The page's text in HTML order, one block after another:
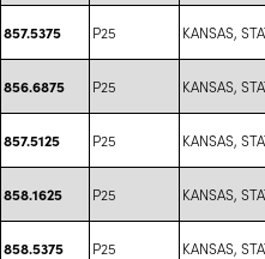
857.5375 P25 KANSAS,
856.6875 P25 KANSAS,
857.5125 P25 KANSAS,
858.1625 P25 KANSAS,
858.5375 P25 KANSAS,